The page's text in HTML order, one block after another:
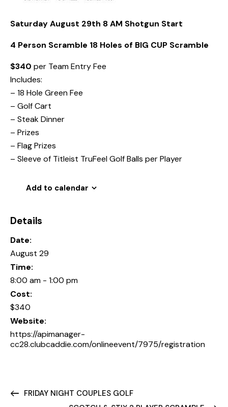
Saturday August 29th 8 AM Shotgun Start
4 Person Scramble 18 Holes of BIG CUP Scramble
$340 per Team Entry Fee
Includes:
– 18 Hole Green Fee
– Golf Cart
– Steak Dinner
– Prizes
– Flag Prizes
– Sleeve of Titleist TruFeel Golf Balls per Player
Add to calendar
Details
Date:
August 29
Time:
8:00 am - 1:00 pm
Cost:
$340
Website:
https://apimanager-
cc28.clubcaddie.com/onlineevent/7975/registration
FRIDAY NIGHT COUPLES GOLF